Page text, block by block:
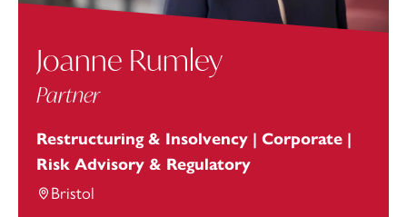
Joanne Rumley
Partner
Restructuring & Insolvency | Corporate |
Risk Advisory & Regulatory
Bristol